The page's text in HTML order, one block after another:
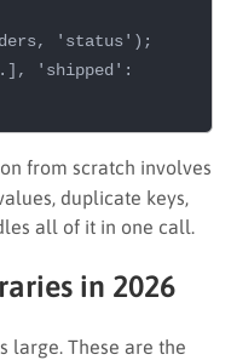
'status');
'shipped':
from scratch involves
duplicate keys,
all of it in one call.
in 2026
large. These are the